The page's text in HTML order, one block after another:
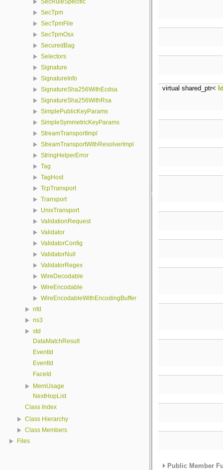
SecRuleSpecific
SecTpm
SecTpmFile
SecTpmOsx
SecuredBag
Selectors
Signature
SignatureInfo
SignatureSha256WithEcdsa
SignatureSha256WithRsa
SimplePublicKeyParams
SimpleSymmetricKeyParams
StreamTransportImpl
StreamTransportWithResolverImpl
StringHelperError
Tag
TagHost
TcpTransport
Transport
UnixTransport
ValidationRequest
Validator
ValidatorConfig
ValidatorNull
ValidatorRegex
WireDecodable
WireEncodable
WireEncodableWithEncodingBuffer
nfd
ns3
std
DataMatchResult
EventId
EventId
FaceId
MemUsage
NextHopList
Class Index
Class Hierarchy
Class Members
Files
virtual shared_ptr<
Public Member